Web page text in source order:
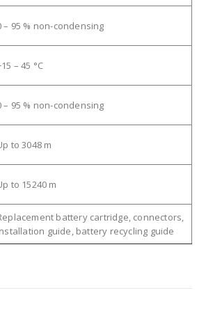
– 95 % non-condensing
– 45 °C
– 95 % non-condensing
to 3048 m
to 15240 m
battery cartridge, connectors,
guide, battery recycling guide